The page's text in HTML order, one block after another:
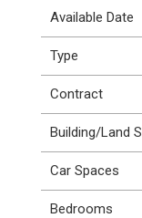
Available Date
Type
Contract
Building/Land
Car Spaces
Bedrooms